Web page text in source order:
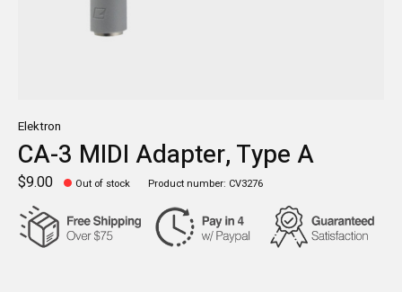
Elektron
CA-3 MIDI Adapter, Type A
$9.00 Out of stock Product number: CV3276